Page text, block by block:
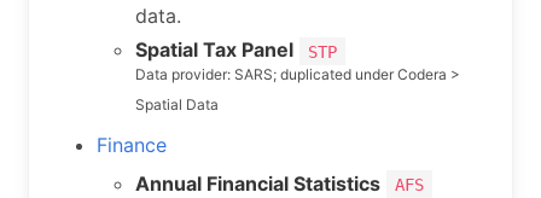
data.
Spatial Tax Panel
STP
Data provider: SARS; duplicated under Codera >
Spatial Data
Finance
Annual Financial Statistics
AFS